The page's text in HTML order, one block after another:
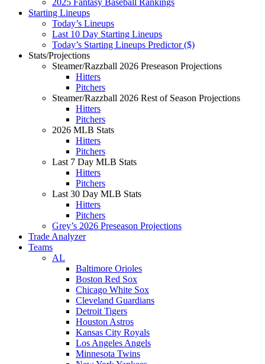
2025 Fantasy Baseball Rankings
Starting Lineups
Today’s Lineups
Last 10 Day Starting Lineups
Today’s Starting Lineups Predictor ($)
Stats/Projections
Steamer/Razzball 2026 Preseason Projections
Hitters
Pitchers
Steamer/Razzball 2026 Rest of Season Projections
Hitters
Pitchers
2026 MLB Stats
Hitters
Pitchers
Last 7 Day MLB Stats
Hitters
Pitchers
Last 30 Day MLB Stats
Hitters
Pitchers
Grey’s 2026 Preseason Projections
Trade Analyzer
Teams
AL
Baltimore Orioles
Boston Red Sox
Chicago White Sox
Cleveland Guardians
Detroit Tigers
Houston Astros
Kansas City Royals
Los Angeles Angels
Minnesota Twins